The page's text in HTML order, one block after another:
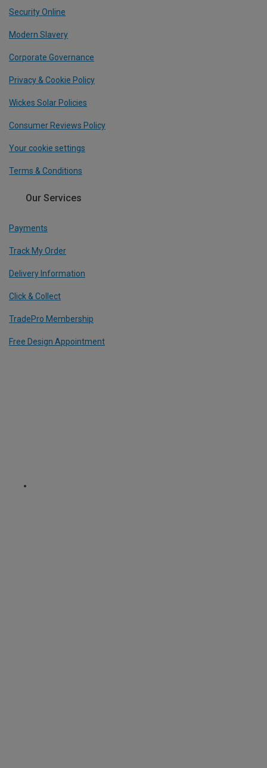
Security Online
Modern Slavery
Corporate Governance
Privacy & Cookie Policy
Wickes Solar Policies
Consumer Reviews Policy
Your cookie settings
Terms & Conditions
Our Services
Payments
Track My Order
Delivery Information
Click & Collect
TradePro Membership
Free Design Appointment